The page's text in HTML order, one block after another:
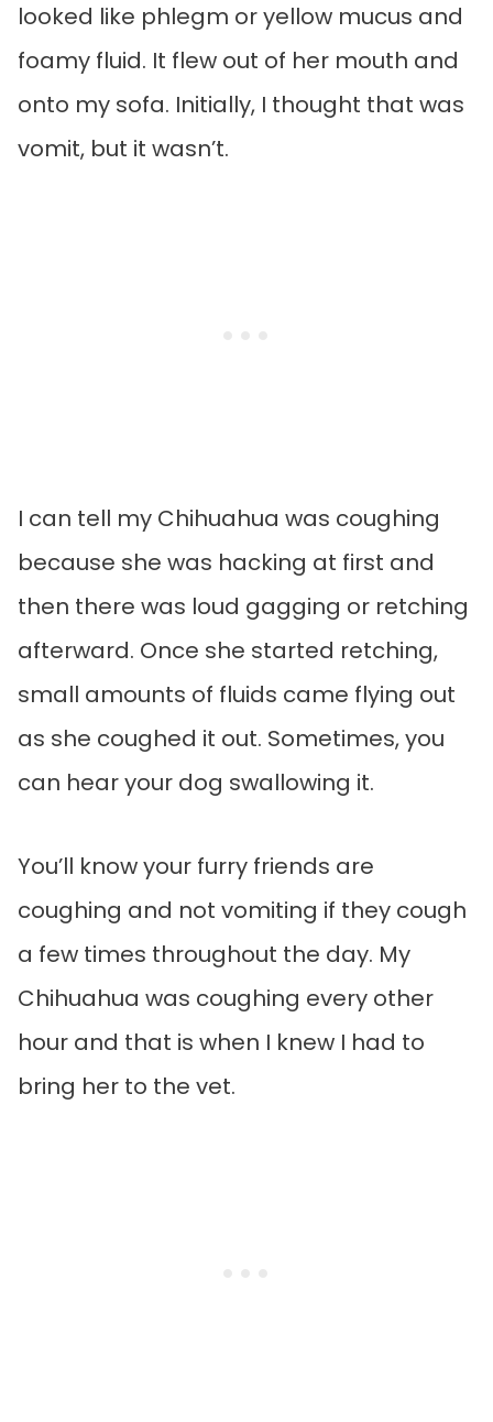
looked like phlegm or yellow mucus and
foamy fluid. It flew out of her mouth and
onto my sofa. Initially, I thought that was
vomit, but it wasn’t.
I can tell my Chihuahua was coughing
because she was hacking at first and
then there was loud gagging or retching
afterward. Once she started retching,
small amounts of fluids came flying out
as she coughed it out. Sometimes, you
can hear your dog swallowing it.
You’ll know your furry friends are
coughing and not vomiting if they cough
a few times throughout the day. My
Chihuahua was coughing every other
hour and that is when I knew I had to
bring her to the vet.